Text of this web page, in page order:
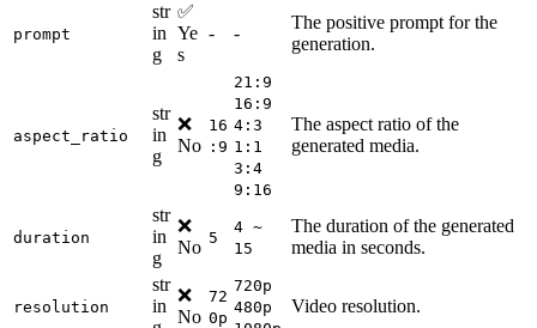
prompt
str
in
g
✅
Ye
s
- -
The positive prompt for the
generation.
aspect_ratio
str
in
g
❌
No
16
:9
21:9
16:9
4:3
1:1
3:4
9:16
The aspect ratio of the
generated media.
duration
str
in
g
❌
No 5
4 ~
15
The duration of the generated
media in seconds.
resolution
str
in
❌
No
72
0p
720p
480p
Video resolution.